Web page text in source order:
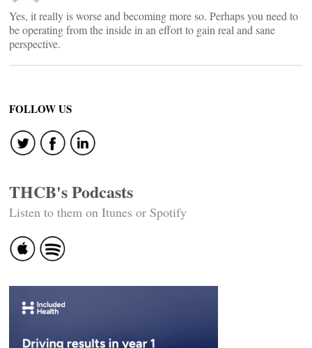
Yes, it really is worse and becoming more so. Perhaps you need to
be operating from the inside in an effort to gain real and sane
perspective.
FOLLOW US
THCB's Podcasts
Listen to them on Itunes or Spotify